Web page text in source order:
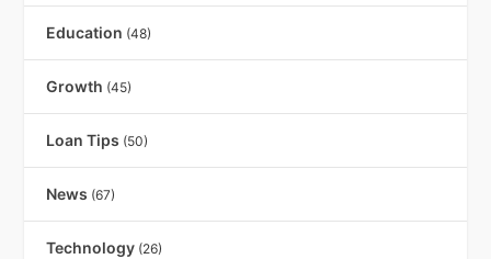
Education (48)
Growth (45)
Loan Tips (50)
News (67)
Technology (26)